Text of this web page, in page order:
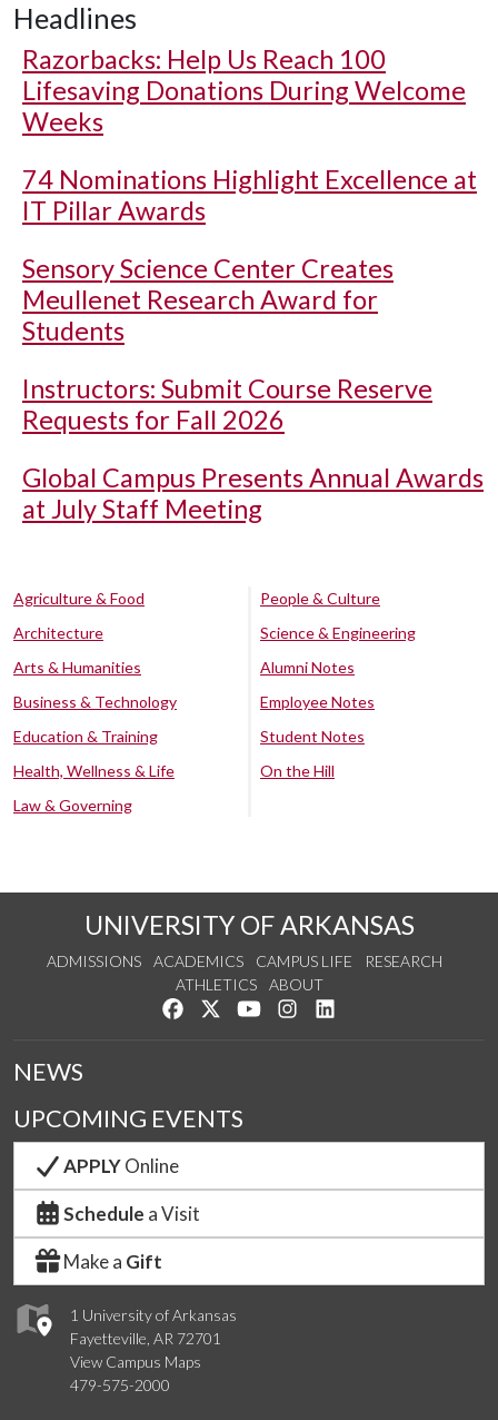
Headlines
Razorbacks: Help Us Reach 100
Lifesaving Donations During Welcome
Weeks
74 Nominations Highlight Excellence at
IT Pillar Awards
Sensory Science Center Creates
Meullenet Research Award for
Students
Instructors: Submit Course Reserve
Requests for Fall 2026
Global Campus Presents Annual Awards
at July Staff Meeting
Agriculture & Food
Architecture
Arts & Humanities
Business & Technology
Education & Training
Health, Wellness & Life
Law & Governing
People & Culture
Science & Engineering
Alumni Notes
Employee Notes
Student Notes
On the Hill
UNIVERSITY OF ARKANSAS
ADMISSIONS ACADEMICS CAMPUS LIFE
RESEARCH
ATHLETICS
ABOUT
Like us on Facebook
Follow us on Twitter
Watch us on YouTube
See us on Instagram
1 University of Arkansas
Fayetteville, AR 72701
View Campus Maps
479-575-2000
NEWS
UPCOMING EVENTS
APPLYOnline
Schedule a Visit
Make a Gift